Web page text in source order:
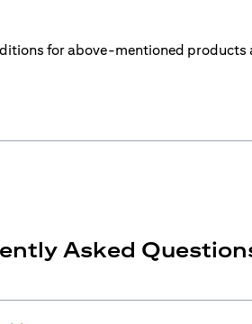
for above-mentioned products
Asked